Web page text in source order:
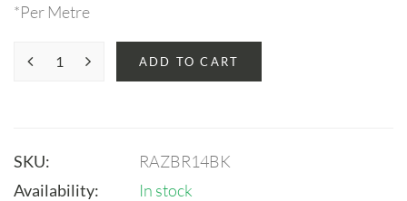
*Per Metre
ADD TO CART
SKU:
RAZBR14BK
Availability:
In stock